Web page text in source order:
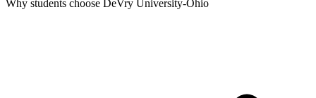
Why students choose DeVry University-Ohio